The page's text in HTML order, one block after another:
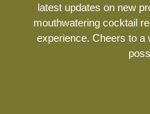
latest updates on new
mouthwatering cocktail
experience. Cheers to a